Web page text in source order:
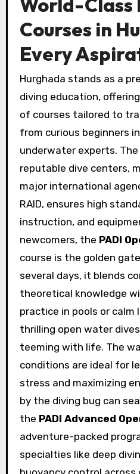
Courses in
Every
Hurghada stands as a
diving education,
of courses tailored to
from curious beginners
underwater experts.
reputable dive centers,
major international
RAID, ensures high
instruction, and
newcomers, the PADI
course is the golden
several days, it blends
theoretical knowledge
practice in pools or calm
thrilling open water
teeming with life. The
conditions are ideal for
stress and maximizing
by the diving bug can
the PADI Advanced
adventure-packed
specialties like deep